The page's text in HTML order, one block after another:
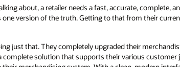
about, a retailer needs a fast, accurate, complete,
one version of the truth. Getting to that from their
just that. They completely upgraded their
solution that supports their various customer